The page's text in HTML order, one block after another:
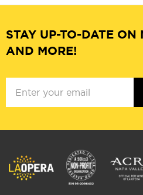
STAY UP-TO-DATE ON
AND MORE!